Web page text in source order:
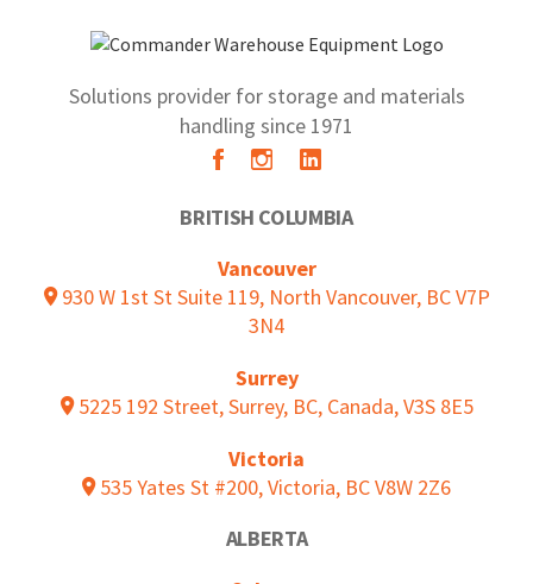
Solutions provider for storage and materials
handling since 1971
BRITISH COLUMBIA
Vancouver
930 W 1st St Suite 119, North Vancouver, BC V7P
3N4
Surrey
5225 192 Street, Surrey, BC, Canada, V3S 8E5
Victoria
535 Yates St #200, Victoria, BC V8W 2Z6
ALBERTA